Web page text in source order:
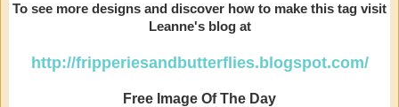
To see more designs and discover how to make this tag visit
Leanne's blog at
http://fripperiesandbutterflies.blogspot.com/
Free Image Of The Day